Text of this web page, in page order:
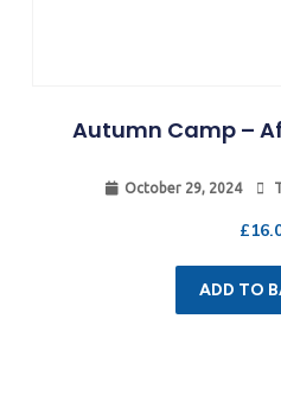
Autumn Camp –
October 29, 2024
£
ADD TO